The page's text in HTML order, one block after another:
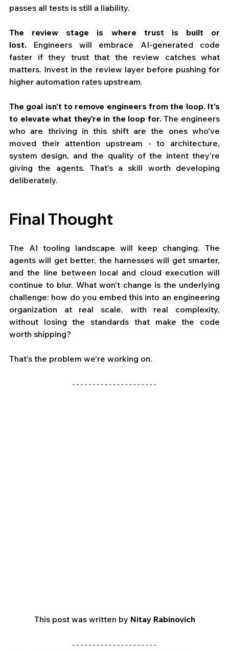
passes all tests is still a liability.
The review stage is where trust is built or
lost. Engineers will embrace AI-generated code
faster if they trust that the review catches what
matters. Invest in the review layer before pushing for
higher automation rates upstream.
The goal isn't to remove engineers from the loop. It's
to elevate what they're in the loop for. The engineers
who are thriving in this shift are the ones who've
moved their attention upstream - to architecture,
system design, and the quality of the intent they're
giving the agents. That's a skill worth developing
deliberately.
Final Thought
The AI tooling landscape will keep changing. The
agents will get better, the harnesses will get smarter,
and the line between local and cloud execution will
continue to blur. What won't change is the underlying
challenge: how do you embed this into an engineering
organization at real scale, with real complexity,
without losing the standards that make the code
worth shipping?
That's the problem we're working on.
This post was written by Nitay Rabinovich